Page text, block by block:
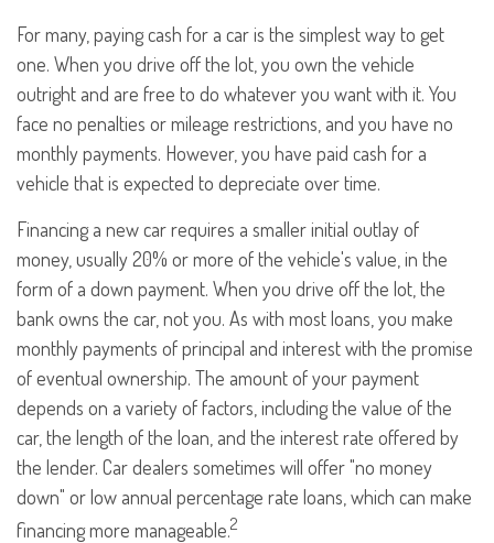
For many, paying cash for a car is the simplest way to get
one. When you drive off the lot, you own the vehicle
outright and are free to do whatever you want with it. You
face no penalties or mileage restrictions, and you have no
monthly payments. However, you have paid cash for a
vehicle that is expected to depreciate over time.
Financing a new car requires a smaller initial outlay of
money, usually 20% or more of the vehicle's value, in the
form of a down payment. When you drive off the lot, the
bank owns the car, not you. As with most loans, you make
monthly payments of principal and interest with the promise
of eventual ownership. The amount of your payment
depends on a variety of factors, including the value of the
car, the length of the loan, and the interest rate offered by
the lender. Car dealers sometimes will offer "no money
down" or low annual percentage rate loans, which can make
financing more manageable.2